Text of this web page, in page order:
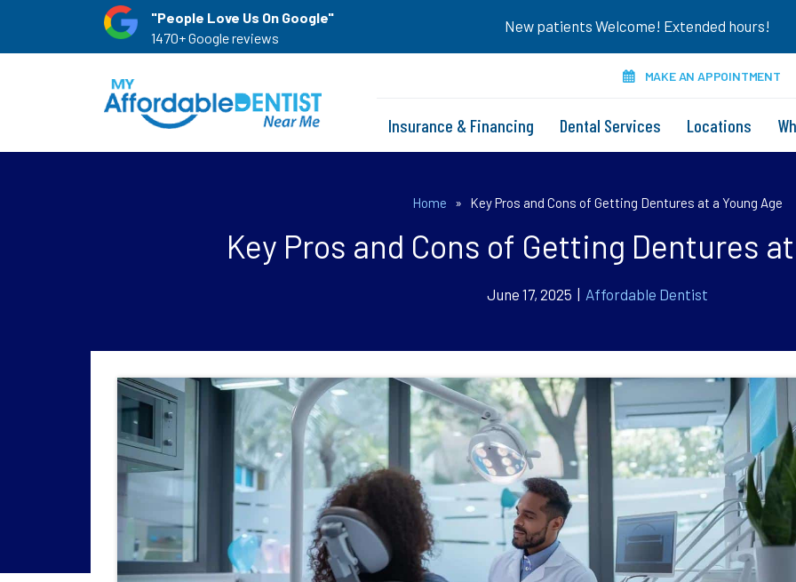
"People Love Us On Google"
1470+ Google reviews
New patients Welcome! Extended hours!
MAKE AN APPOINTMENT
Insurance & Financing Dental Services Locations
Home » Key Pros and Cons of Getting Dentures at a Young Age
Key Pros and Cons of Getting Dentures
June 17, 2025 | Affordable Dentist